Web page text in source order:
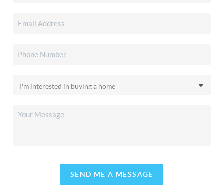
SEND ME A MESSAGE